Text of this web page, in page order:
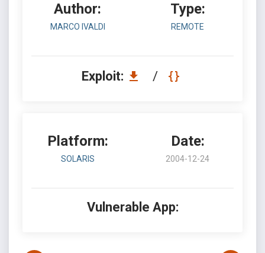
Author:
MARCO IVALDI
Type:
REMOTE
Exploit: /
Platform:
SOLARIS
Date:
2004-12-24
Vulnerable App: